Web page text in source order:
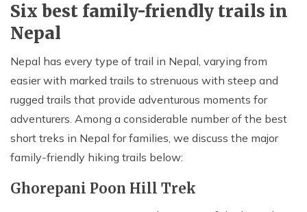
Six best family-friendly trails in
Nepal
Nepal has every type of trail in Nepal, varying from
easier with marked trails to strenuous with steep and
rugged trails that provide adventurous moments for
adventurers. Among a considerable number of the best
short treks in Nepal for families, we discuss the major
family-friendly hiking trails below:
Ghorepani Poon Hill Trek